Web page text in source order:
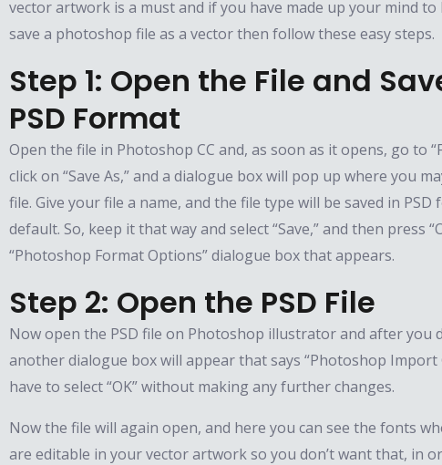
vector artwork is a must and if you have made up your mind
save a photoshop file as a vector then follow these easy steps.
Step 1: Open the File and
PSD Format
Open the file in Photoshop CC and, as soon as it opens, go to
click on “Save As,” and a dialogue box will pop up where you
file. Give your file a name, and the file type will be saved in PSD
default. So, keep it that way and select “Save,” and then press
“Photoshop Format Options” dialogue box that appears.
Step 2: Open the PSD File
Now open the PSD file on Photoshop illustrator and after you
another dialogue box will appear that says “Photoshop Import
have to select “OK” without making any further changes.
Now the file will again open, and here you can see the fonts
are editable in your vector artwork so you don’t want that, in